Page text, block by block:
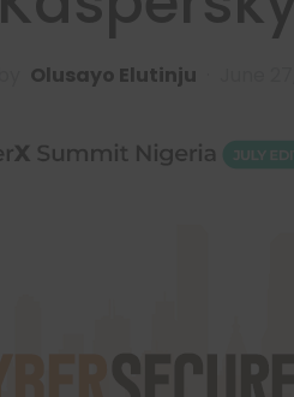
Olusayo Elutinju